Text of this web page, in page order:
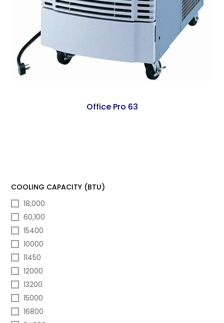
Office Pro 63
COOLING CAPACITY (BTU)
18,000
60,100
15400
10000
11450
12000
13200
15000
16800